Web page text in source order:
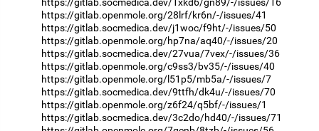
https://gitlab.openmole.org/28lrf/kr6n/-/issues/41
https://gitlab.socmedica.dev/j1woc/f9ht/-/issues/50
https://gitlab.openmole.org/hp7na/aq40/-/issues/20
https://gitlab.socmedica.dev/27vua/7vex/-/issues/36
https://gitlab.openmole.org/c9ss3/bv35/-/issues/40
https://gitlab.openmole.org/l51p5/mb5a/-/issues/7
https://gitlab.socmedica.dev/9ttfh/dk4u/-/issues/70
https://gitlab.openmole.org/z6f24/q5bf/-/issues/1
https://gitlab.socmedica.dev/3c2do/hd40/-/issues/71